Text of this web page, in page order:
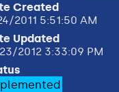
Created
2011 5:51:50 AM
Updated
2012 3:33:09 PM